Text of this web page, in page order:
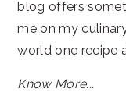
blog offers
me on my
world one recipe
Know More...